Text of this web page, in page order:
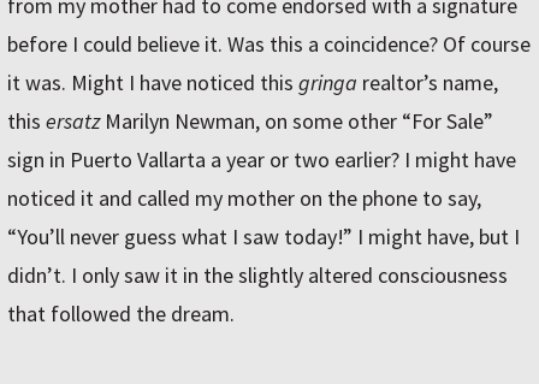
before I could believe it. Was this a coincidence? Of course
it was. Might I have noticed this gringa realtor’s name,
this ersatzMarilyn Newman, on some other “For Sale”
sign in Puerto Vallarta a year or two earlier? I might have
noticed it and called my mother on the phone to say,
“You’ll never guess what I saw today!” I might have, but I
didn’t. I only saw it in the slightly altered consciousness
that followed the dream.